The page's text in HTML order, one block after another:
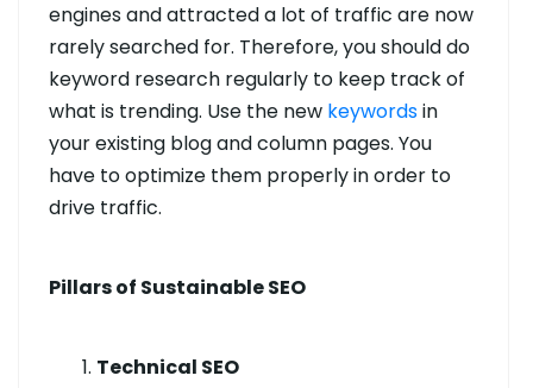
engines and attracted a lot of traffic are now
rarely searched for. Therefore, you should do
keyword research regularly to keep track of
what is trending. Use the new keywordsin
your existing blog and column pages. You
have to optimize them properly in order to
drive traffic.
Pillars of Sustainable SEO
Technical SEO